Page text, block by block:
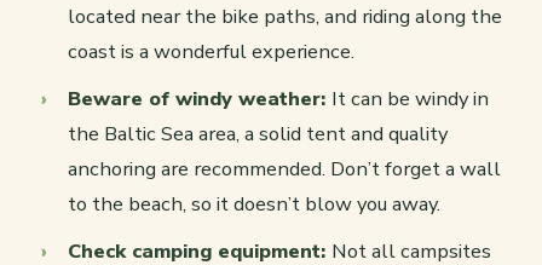
located near the bike paths, and riding along the
coast is a wonderful experience.
Beware of windy weather: It can be windy in
the Baltic Sea area, a solid tent and quality
anchoring are recommended. Don’t forget a wall
to the beach, so it doesn’t blow you away.
Check camping equipment: Not all campsites